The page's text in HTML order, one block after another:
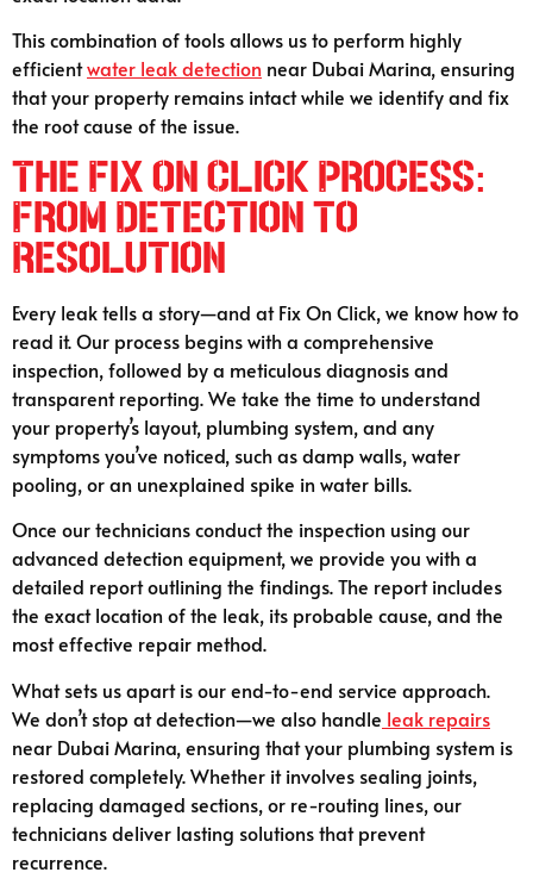
This combination of tools allows us to perform highly
efficientwater leak detection near Dubai Marina, ensuring
that your property remains intact while we identify and fix
the root cause of the issue.
The Fix On Click Process:
From Detection to
Resolution
Every leak tells a story—and at Fix On Click, we know how to
read it. Our process begins with a comprehensive
inspection, followed by a meticulous diagnosis and
transparent reporting. We take the time to understand
your property’s layout, plumbing system, and any
symptoms you’ve noticed, such as damp walls, water
pooling, or an unexplained spike in water bills.
Once our technicians conduct the inspection using our
advanced detection equipment, we provide you with a
detailed report outlining the findings. The report includes
the exact location of the leak, its probable cause, and the
most effective repair method.
What sets us apart is our end-to-end service approach.
We don’t stop at detection—we also handle leak repairs
near Dubai Marina, ensuring that your plumbing system is
restored completely. Whether it involves sealing joints,
replacing damaged sections, or re-routing lines, our
technicians deliver lasting solutions that prevent
recurrence.